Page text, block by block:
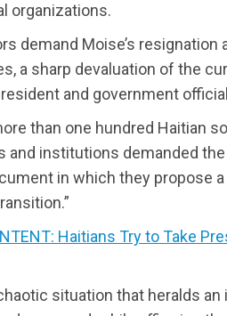
organizations.
demand Moise’s
a sharp devaluation of the
and government
than one hundred Haitian
and institutions demanded
in which they propose
Haitians Try to Take
situation that heralds